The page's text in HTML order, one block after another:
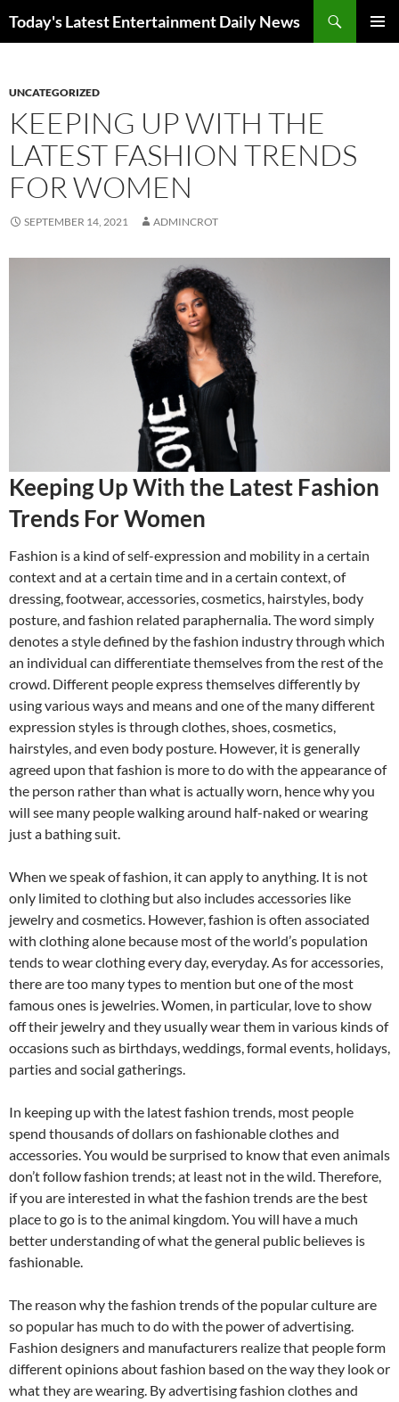
Today's Latest Entertainment Daily News
UNCATEGORIZED
KEEPING UP WITH THE
LATEST FASHION TRENDS
FOR WOMEN
SEPTEMBER 14, 2021 ADMINCROT
Keeping Up With the Latest Fashion
Trends For Women
Fashion is a kind of self-expression and mobility in a certain
context and at a certain time and in a certain context, of
dressing, footwear, accessories, cosmetics, hairstyles, body
posture, and fashion related paraphernalia. The word simply
denotes a style defined by the fashion industry through which
an individual can differentiate themselves from the rest of the
crowd. Different people express themselves differently by
using various ways and means and one of the many different
expression styles is through clothes, shoes, cosmetics,
hairstyles, and even body posture. However, it is generally
agreed upon that fashion is more to do with the appearance of
the person rather than what is actually worn, hence why you
will see many people walking around half-naked or wearing
just a bathing suit.
When we speak of fashion, it can apply to anything. It is not
only limited to clothing but also includes accessories like
jewelry and cosmetics. However, fashion is often associated
with clothing alone because most of the world’s population
tends to wear clothing every day, everyday. As for accessories,
there are too many types to mention but one of the most
famous ones is jewelries. Women, in particular, love to show
off their jewelry and they usually wear them in various kinds of
occasions such as birthdays, weddings, formal events, holidays,
parties and social gatherings.
In keeping up with the latest fashion trends, most people
spend thousands of dollars on fashionable clothes and
accessories. You would be surprised to know that even animals
don’t follow fashion trends; at least not in the wild. Therefore,
if you are interested in what the fashion trends are the best
place to go is to the animal kingdom. You will have a much
better understanding of what the general public believes is
fashionable.
The reason why the fashion trends of the popular culture are
so popular has much to do with the power of advertising.
Fashion designers and manufacturers realize that people form
different opinions about fashion based on the way they look or
what they are wearing. By advertising fashion clothes and